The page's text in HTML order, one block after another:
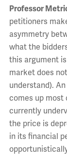
Professor
petitioners
asymmetry
what the
this argument
market does
understand).
comes up most
currently
the price is
in its financial